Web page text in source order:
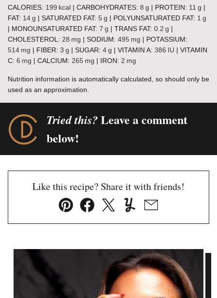
CALORIES: 199 kcal | CARBOHYDRATES: 8 g | PROTEIN: 11 g |
FAT: 14g | SATURATED FAT: 5g | POLYUNSATURATED FAT: 1 g
| MONOUNSATURATED FAT: 7 g | TRANS FAT: 0.2 g |
CHOLESTEROL: 28 mg | SODIUM: 495 mg | POTASSIUM:
514 mg | FIBER: 3 g | SUGAR: 4g | VITAMIN A: 386 IU | VITAMIN
C: 6 mg | CALCIUM: 265 mg | IRON: 2 mg
Nutrition information is automatically calculated, so should only be
used as an approximation.
Tried this?Leave a comment
below!
Like this recipe? Share it with friends!
Pin FacebookTweetYummlyEmail